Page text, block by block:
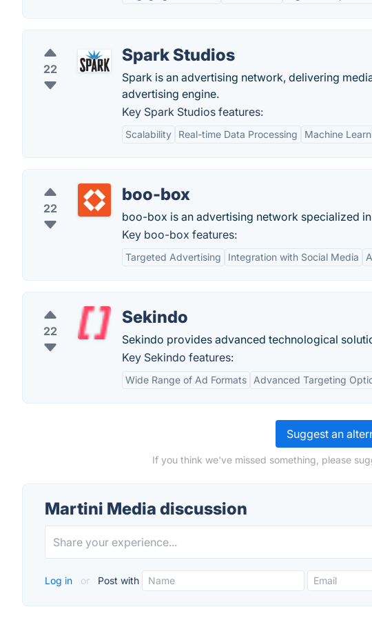
22
Spark Studios
Spark is an advertising network, delivering
advertising engine.
Key Spark Studios features:
Scalability Real-time Data Processing Machine
22
boo-box
boo-box is an advertising network specialized
Key boo-box features:
Targeted Advertising Integration with Social Media
22
Sekindo
Sekindo provides advanced technological
Key Sekindo features:
Wide Range of Ad Formats Advanced Targeting
Suggest an
If you think we've missed something, please
Martini Media discussion
Log in or Post with